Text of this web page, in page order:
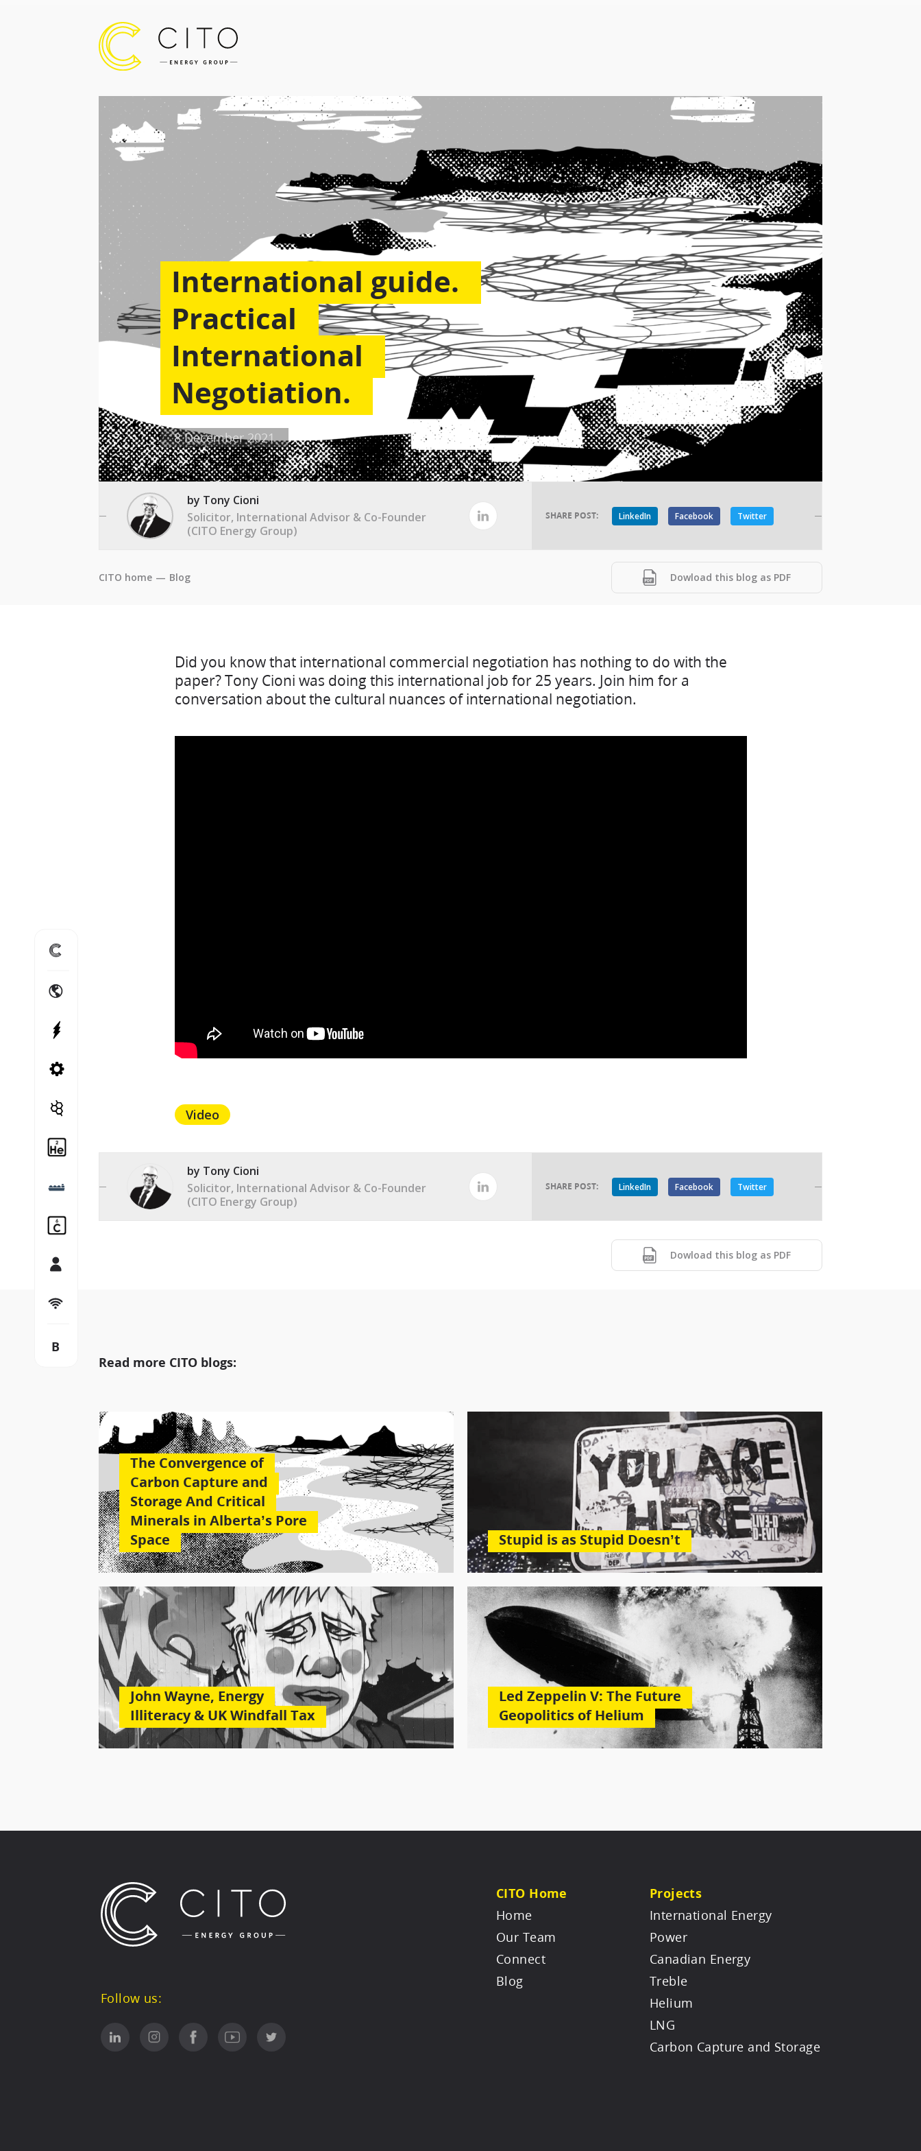
LNG
Carbon Capture and Storage
B
International guide.
Practical
International
Negotiation.
8 December 2021
by Tony Cioni
Solicitor, International Advisor & Co-Founder
(CITO Energy Group)
SHARE POST: LinkedIn Facebook Twitter
CITO home — Blog Dowload this blog as PDF
Did you know that international commercial negotiation has nothing to do with the
paper? Tony Cioni was doing this international job for 25 years. Join him for a
conversation about the cultural nuances of international negotiation.
Video
by Tony Cioni
Solicitor, International Advisor & Co-Founder
(CITO Energy Group)
SHARE POST: LinkedIn Facebook Twitter
Dowload this blog as PDF
Read more CITO blogs:
The Convergence of
Carbon Capture and
Storage And Critical
Minerals in Alberta’s Pore
Space
Stupid is as Stupid Doesn’t
John Wayne, Energy
Illiteracy & UK Windfall Tax
Led Zeppelin V: The Future
Geopolitics of Helium
Follow us:
CITO Home
Home
Our Team
Connect
Blog
Projects
International Energy
Power
Canadian Energy
Treble
Helium
LNG
Carbon Capture and Storage